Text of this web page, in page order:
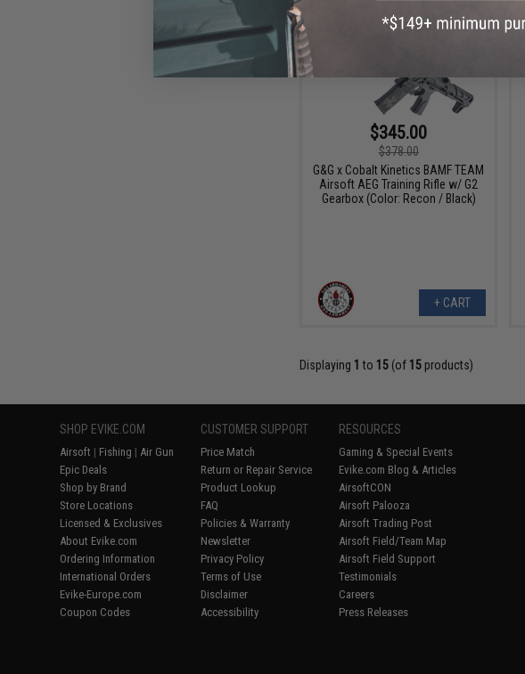
$345.00
$378.00
G&G x Cobalt Kinetics BAMF TEAM
Airsoft AEG Training Rifle w/ G2
Gearbox (Color: Recon / Black)
+ CART
Displaying 1 to 15(of 15products)
SHOP EVIKE.COM
Airsoft | Fishing | Air Gun
Epic Deals
Shop by Brand
Store Locations
Licensed & Exclusives
About Evike.com
Ordering Information
International Orders
Evike-Europe.com
Coupon Codes
CUSTOMER SUPPORT
Price Match
Return or Repair Service
Product Lookup
FAQ
Policies & Warranty
Newsletter
Privacy Policy
Terms of Use
Disclaimer
Accessibility
RESOURCES
Gaming & Special Events
Evike.com Blog & Articles
AirsoftCON
Airsoft Palooza
Airsoft Trading Post
Airsoft Field/Team Map
Airsoft Field Support
Testimonials
Careers
Press Releases